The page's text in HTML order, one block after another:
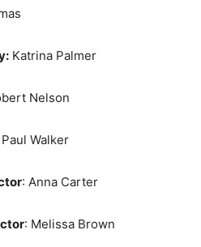
Katrina Palmer
Nelson
Paul Walker
: Anna Carter
: Melissa Brown